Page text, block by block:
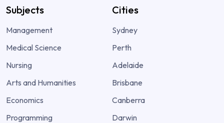
Subjects
Management
Medical Science
Nursing
Arts and Humanities
Economics
Programming
Cities
Sydney
Perth
Adelaide
Brisbane
Canberra
Darwin